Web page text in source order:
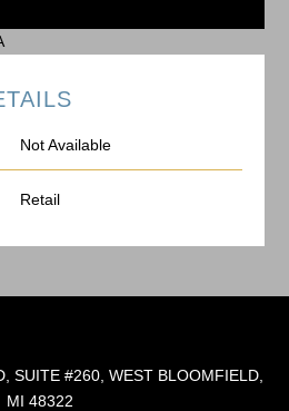
Not Available
Retail
SUITE #260, WEST BLOOMFIELD,
MI 48322